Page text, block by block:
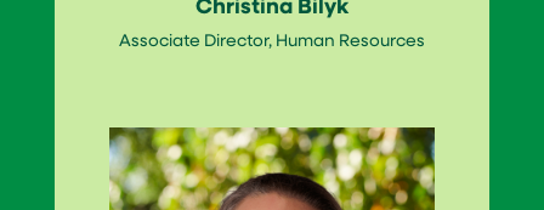
Associate Director, Human Resources